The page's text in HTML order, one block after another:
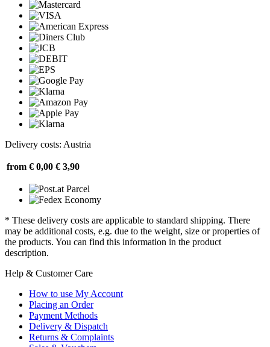
Delivery costs: Austria
from € 0,00 € 3,90
* These delivery costs are applicable to standard shipping. There
may be additional costs, e.g. due to the weight, size or properties of
the products. You can find this information in the product
description.
Help & Customer Care
How to use My Account
Placing an Order
Payment Methods
Delivery & Dispatch
Returns & Complaints